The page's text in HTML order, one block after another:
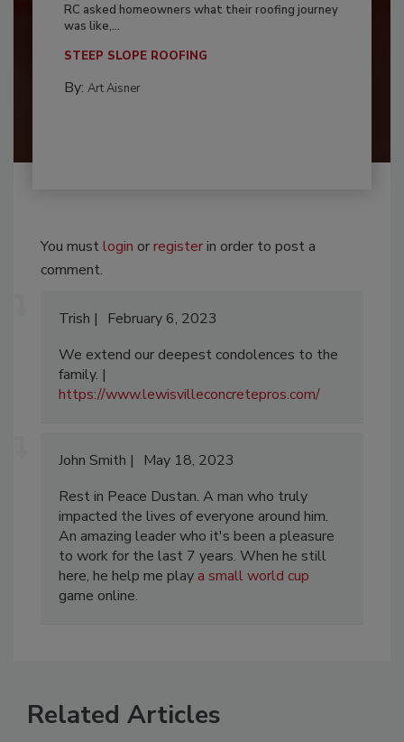
RC asked homeowners what their roofing journey
was like,...
STEEP SLOPE ROOFING
By: Art Aisner
You mustlogin orregisterin order to post a
comment.
Trish
February 6, 2023
We extend our deepest condolences to the
family. |
https://www.lewisvilleconcretepros.com/
John Smith
May 18, 2023
Rest in Peace Dustan. A man who truly
impacted the lives of everyone around him.
An amazing leader who it's been a pleasure
to work for the last 7 years. When he still
here, he help me playa small world cup
game online.
Related Articles